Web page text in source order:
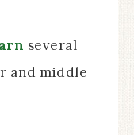
several
and middle